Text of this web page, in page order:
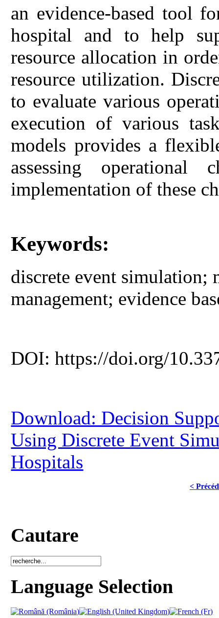
an evidence-based tool
hospital and to help
resource allocation in
resource utilization.
to evaluate various
execution of various
models provides a
assessing
implementation of these
Keywords:
discrete event simulation;
management; evidence
DOI: https://doi.org/
Download: Decision
Using Discrete Event
Hospitals
<
Cautare
Language Selection